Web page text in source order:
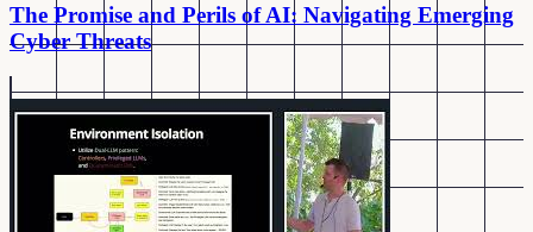
The Promise and Perils of AI: Navigating Emerging
Cyber Threats